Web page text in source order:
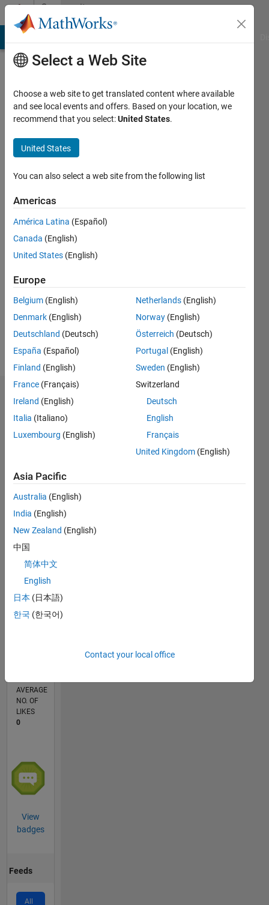
Skip to contentCommunity
Profile
Debray
Last
months
ago
Active
since
Following:
Dashboard
Statistics
CONTRIBUTIONS L
-2
-1
1
2
3
TIMELINE
AVERAGE
NO. OF
LIKES
0
View
badges
Feeds
All
Select a Web Site
Choose a web site to get translated content where available
and see local events and offers. Based on your location, we
recommend that you select:United States.
United States
You can also select a web site from the following list
Americas
América Latina (Español)
Canada (English)
United States (English)
Europe
Belgium (English)
Denmark (English)
Deutschland (Deutsch)
España (Español)
Finland (English)
France (Français)
Ireland (English)
Italia (Italiano)
Luxembourg (English)
Netherlands (English)
Norway (English)
Österreich (Deutsch)
Portugal (English)
Sweden (English)
Switzerland
Deutsch
English
Français
United Kingdom (English)
Asia Pacific
Australia (English)
India (English)
New Zealand (English)
中国
简体中文
English
日本 (日本語)
한국 (한국어)
Contact your local office